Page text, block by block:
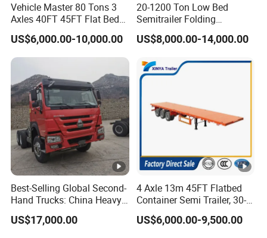
Vehicle Master 80 Tons 3
Axles 40FT 45FT Flat Bed
Flatbed Container Truck
Semi Trailer Truck
Container Trailer for Sale
US$6,000.00-10,000.00
20-1200 Ton Low Bed
Semitrailer Folding
Gooseneck Lowboy Front
Load Truck Trailer
US$8,000.00-14,000.00
Best-Selling Global Second-
Hand Trucks: China Heavy
Duty HOWO371, Euro V
Emission Standard, 540
US$17,000.00
4 Axle 13m 45FT Flatbed
Container Semi Trailer, 30-
80ton Heavy Duty Low Flat
Deck Platform Cargo Trailer
US$6,000.00-9,500.00